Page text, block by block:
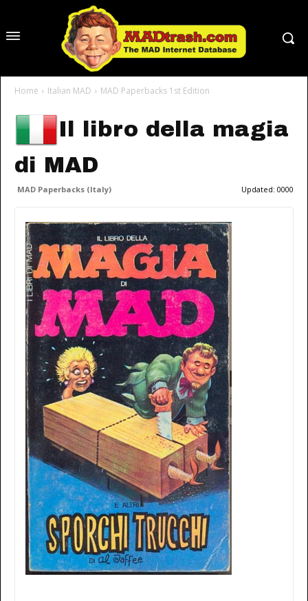
Home Italian MAD MAD Paperbacks 1st Edition
Il libro della magia
di MAD
MAD Paperbacks (Italy) Updated: 0000